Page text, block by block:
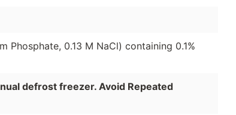
Phosphate, 0.13 M NaCl) containing 0.1%
defrost freezer. Avoid Repeated